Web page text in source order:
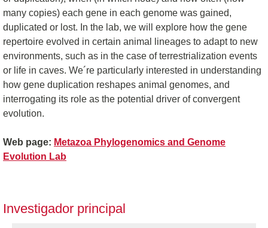
many copies) each gene in each genome was gained,
duplicated or lost. In the lab, we will explore how the gene
repertoire evolved in certain animal lineages to adapt to new
environments, such as in the case of terrestrialization events
or life in caves. We´re particularly interested in understanding
how gene duplication reshapes animal genomes, and
interrogating its role as the potential driver of convergent
evolution.
Web page: Metazoa Phylogenomics and Genome
Evolution Lab
Investigador principal